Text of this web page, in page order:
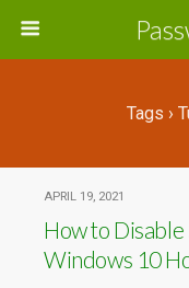
Tags ›
APRIL 19, 2021
How to
Windows 10